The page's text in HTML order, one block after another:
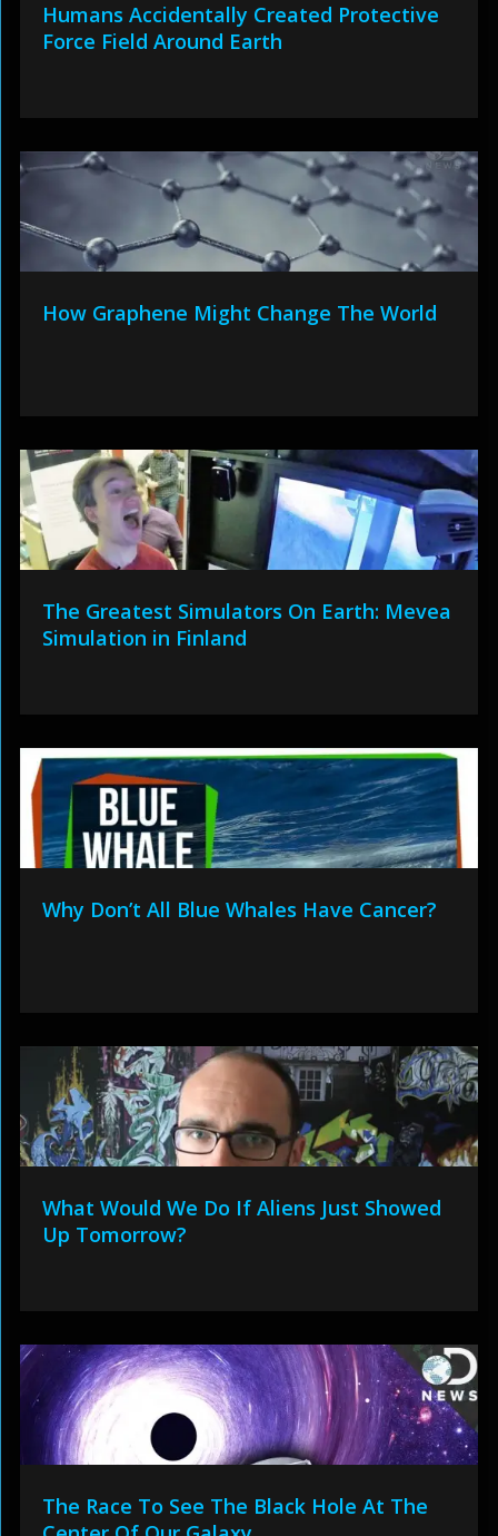
Humans Accidentally Created Protective
Force Field Around Earth
How Graphene Might Change The World
The Greatest Simulators On Earth: Mevea
Simulation in Finland
Why Don’t All Blue Whales Have Cancer?
What Would We Do If Aliens Just Showed
Up Tomorrow?
The Race To See The Black Hole At The